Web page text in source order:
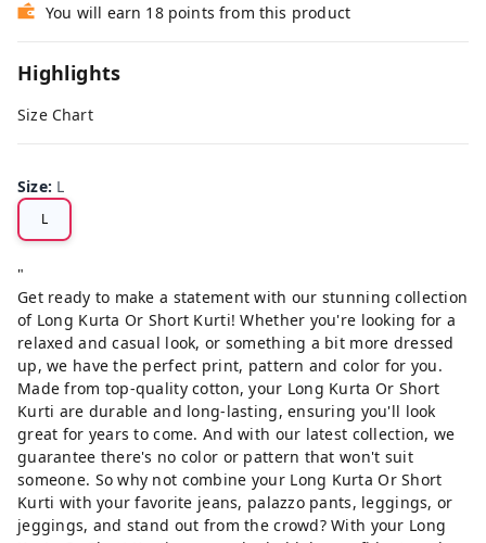
You will earn 18 points from this product
Highlights
Size Chart
Size: L
L
"
Get ready to make a statement with our stunning collection
of Long Kurta Or Short Kurti! Whether you're looking for a
relaxed and casual look, or something a bit more dressed
up, we have the perfect print, pattern and color for you.
Made from top-quality cotton, your Long Kurta Or Short
Kurti are durable and long-lasting, ensuring you'll look
great for years to come. And with our latest collection, we
guarantee there's no color or pattern that won't suit
someone. So why not combine your Long Kurta Or Short
Kurti with your favorite jeans, palazzo pants, leggings, or
jeggings, and stand out from the crowd? With your Long